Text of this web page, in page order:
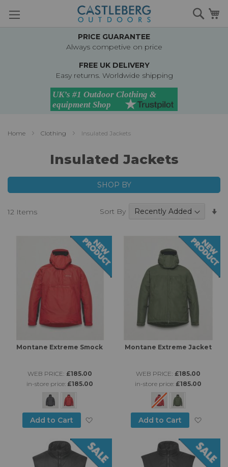
to
PRICE GUARANTEE
Always competive on price
FREE UK DELIVERY
Easy returns. Worldwide shipping
Home Clothing Insulated Jackets
Insulated Jackets
12 Items Sort By
Montane Extreme Smock
WEB PRICE: £185.00
in-store price: £185.00
Add to Cart Add to Wish List
Montane Extreme Jacket
WEB PRICE: £185.00
in-store price: £185.00
Add to Cart
SHOP BY